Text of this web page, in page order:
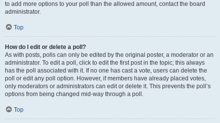
to add more options to your poll than the allowed amount, contact the board
administrator.
Top
How do I edit or delete a poll?
As with posts, polls can only be edited by the original poster, a moderator or an
administrator. To edit a poll, click to edit the first post in the topic; this always
has the poll associated with it. If no one has cast a vote, users can delete the
poll or edit any poll option. However, if members have already placed votes,
only moderators or administrators can edit or delete it. This prevents the poll’s
options from being changed mid-way through a poll.
Top